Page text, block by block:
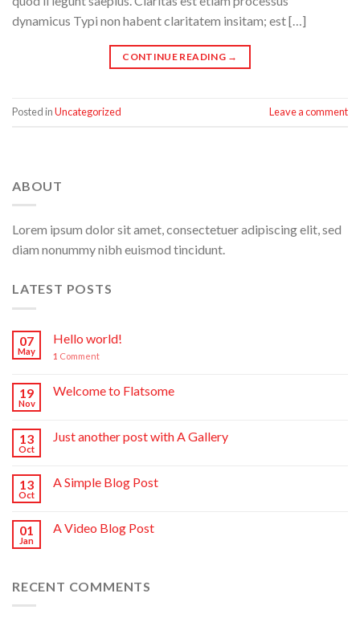
dynamicus Typi non habent claritatem insitam; est […]
CONTINUE READING →
Posted inUncategorized Leave a comment
ABOUT
Lorem ipsum dolor sit amet, consectetuer adipiscing elit, sed
diam nonummy nibh euismod tincidunt.
LATEST POSTS
07
May
Hello world!
1 Comment
19
Nov
Welcome to Flatsome
13
Oct
Just another post with A Gallery
13
Oct
A Simple Blog Post
01
Jan
A Video Blog Post
RECENT COMMENTS